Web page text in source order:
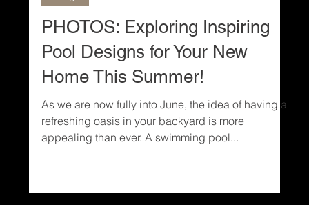
Design
Pool Designs for Your New
Home This Summer!